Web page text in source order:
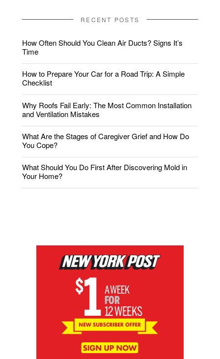
RECENT POSTS
How Often Should You Clean Air Ducts? Signs It’s
Time
How to Prepare Your Car for a Road Trip: A Simple
Checklist
Why Roofs Fail Early: The Most Common Installation
and Ventilation Mistakes
What Are the Stages of Caregiver Grief and How Do
You Cope?
What Should You Do First After Discovering Mold in
Your Home?